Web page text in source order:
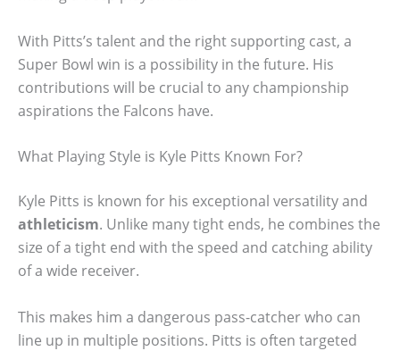
With Pitts’s talent and the right supporting cast, a
Super Bowl win is a possibility in the future. His
contributions will be crucial to any championship
aspirations the Falcons have.
What Playing Style is Kyle Pitts Known For?
Kyle Pitts is known for his exceptional versatility and
athleticism. Unlike many tight ends, he combines the
size of a tight end with the speed and catching ability
of a wide receiver.
This makes him a dangerous pass-catcher who can
line up in multiple positions. Pitts is often targeted